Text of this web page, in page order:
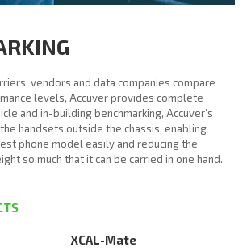
vendors and data companies compare
levels, Accuver provides complete
and in-building benchmarking, Accuver’s
handsets outside the chassis, enabling
phone model easily and reducing the
so much that it can be carried in one hand.
XCAL-Mate